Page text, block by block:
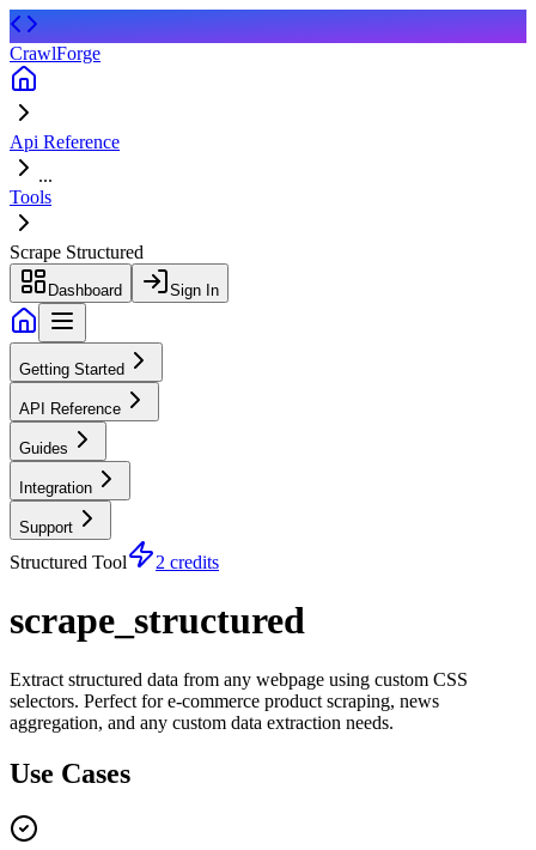
CrawlForge
Api Reference
...
Tools
Scrape Structured
Dashboard Sign In
Getting Started
API Reference
Guides
Integration
Support
Structured Tool 2 credits
scrape_structured
Extract structured data from any webpage using custom CSS
selectors. Perfect for e-commerce product scraping, news
aggregation, and any custom data extraction needs.
Use Cases